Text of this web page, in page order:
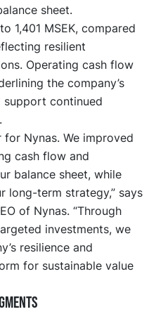
sheet.
1,401 MSEK, compared
resilient
Operating cash flow
the company’s
support continued
Nynas. We improved
cash flow and
balance sheet, while
long-term strategy,” says
of Nynas. “Through
investments, we
resilience and
for sustainable value